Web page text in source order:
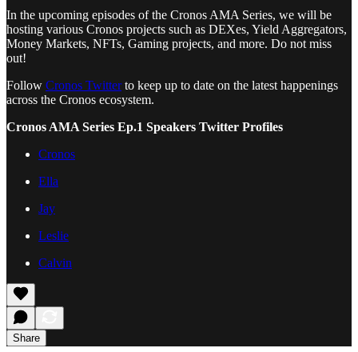
In the upcoming episodes of the Cronos AMA Series, we will be
hosting various Cronos projects such as DEXes, Yield Aggregators,
Money Markets, NFTs, Gaming projects, and more. Do not miss
out!
Follow Cronos Twitterto keep up to date on the latest happenings
across the Cronos ecosystem.
Cronos AMA Series Ep.1 Speakers Twitter Profiles
Cronos
Ella
Jay
Leslie
Calvin
Share